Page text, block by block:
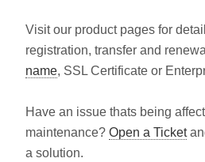
Visit our product pages for
registration, transfer and
name, SSL Certificate or
Have an issue thats being
maintenance? Open a Ticket
a solution.